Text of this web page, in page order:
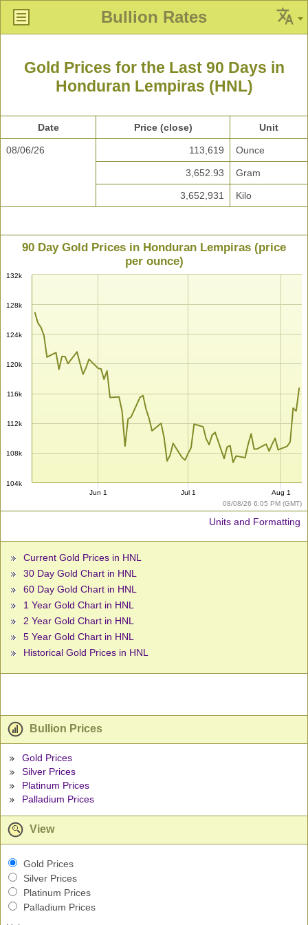
Bullion Rates
Gold Prices for the Last 90 Days in
Honduran Lempiras (HNL)
Date Price (close) Unit
08/06/26 113,619 Ounce
3,652.93 Gram
3,652,931 Kilo
08/08/26 6:05 PM (GMT)
90 Day Gold Prices in Honduran Lempiras (price
per ounce)
104k
108k
112k
116k
120k
124k
128k
132k
Jun 1 Jul 1 Aug 1
Units and Formatting
Current Gold Prices in HNL
30 Day Gold Chart in HNL
60 Day Gold Chart in HNL
1 Year Gold Chart in HNL
2 Year Gold Chart in HNL
5 Year Gold Chart in HNL
Historical Gold Prices in HNL
Bullion Prices
Gold Prices
Silver Prices
Platinum Prices
Palladium Prices
View
Gold Prices
Silver Prices
Platinum Prices
Palladium Prices